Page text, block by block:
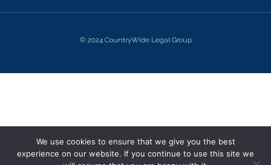
© 2024 CountryWide Legal Group
We use cookies to ensure that we give you the best
experience on our website. If you continue to use this site we